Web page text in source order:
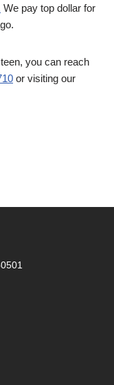
We pay top dollar for
you can reach
or visiting our